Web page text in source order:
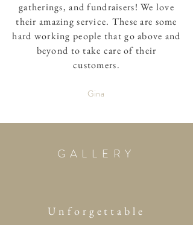
gatherings, and fundraisers! We love
their amazing service. These are some
hard working people that go above and
beyond to take care of their
customers.
Gina
GALLERY
Unforgettable